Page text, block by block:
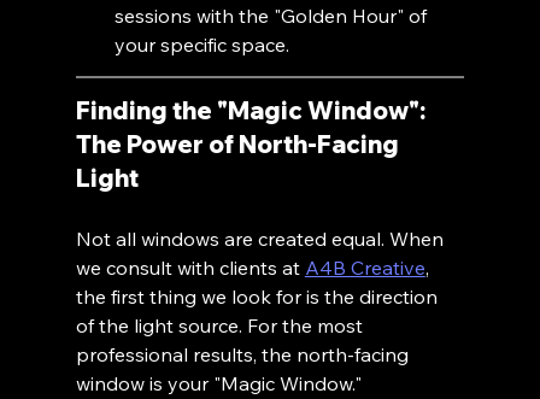
sessions with the "Golden Hour" of
your specific space.
Finding the "Magic Window":
The Power of North-Facing
Light
Not all windows are created equal. When
we consult with clients at A4B Creative,
the first thing we look for is the direction
of the light source. For the most
professional results, the north-facing
window is your "Magic Window."